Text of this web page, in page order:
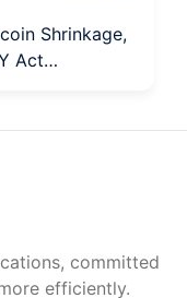
Shrinkage,
Act
committed
efficiently.